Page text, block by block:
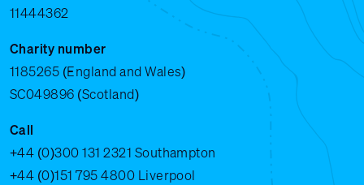
11444362
Charity number
1185265 (England and Wales)
SC049896 (Scotland)
Call
+44 (0)300 131 2321 Southampton
+44 (0)151 795 4800 Liverpool